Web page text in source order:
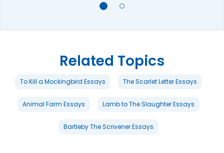
Related Topics
To Kill a Mockingbird Essays The Scarlet Letter Essays
Animal Farm Essays Lamb to The Slaughter Essays
Bartleby The Scrivener Essays